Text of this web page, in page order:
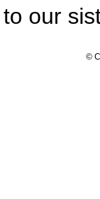
to our
©